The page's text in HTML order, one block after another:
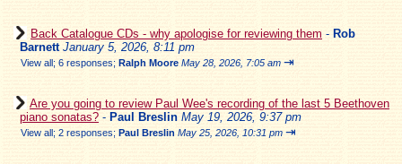
Back Catalogue CDs - why apologise for reviewing them - Rob
Barnett January 5, 2026, 8:11 pm
View all; 6 responses; Ralph Moore May 28, 2026, 7:05 am ⇥
Are you going to review Paul Wee's recording of the last 5 Beethoven
piano sonatas? - Paul Breslin May 19, 2026, 9:37 pm
View all; 2 responses; Paul Breslin May 25, 2026, 10:31 pm ⇥